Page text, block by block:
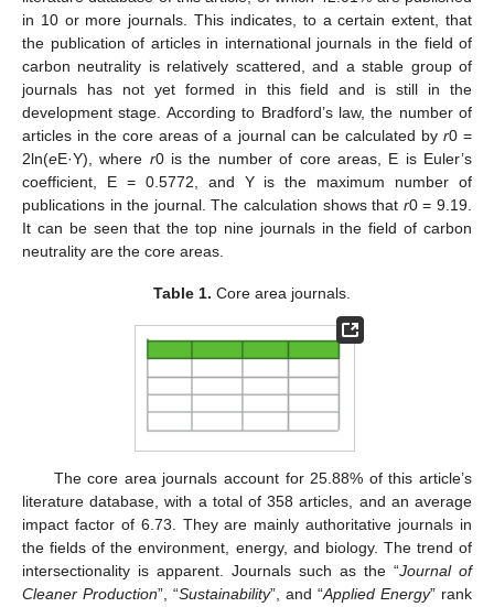
in 10 or more journals. This indicates, to a certain extent, that
the publication of articles in international journals in the field of
carbon neutrality is relatively scattered, and a stable group of
journals has not yet formed in this field and is still in the
development stage. According to Bradford’s law, the number of
articles in the core areas of a journal can be calculated by r0 =
2ln(eE·Y), where r0 is the number of core areas, E is Euler’s
coefficient, E = 0.5772, and Y is the maximum number of
publications in the journal. The calculation shows that r0 = 9.19.
It can be seen that the top nine journals in the field of carbon
neutrality are the core areas.
Table 1. Core area journals.
The core area journals account for 25.88% of this article’s
literature database, with a total of 358 articles, and an average
impact factor of 6.73. They are mainly authoritative journals in
the fields of the environment, energy, and biology. The trend of
intersectionality is apparent. Journals such as the “Journal of
Cleaner Production”, “Sustainability”, and “Applied Energy” rank